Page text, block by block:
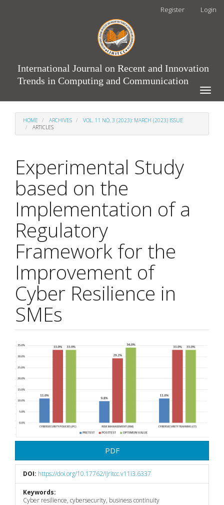
Register Login
International Journal on Recent and Innovation
Trends in Computing and Communication
Toggle
HOME ARCHIVES
VOL. 11 NO. 3 (2023): MARCH (2023) ISSUE
ARTICLES
Experimental Study
based on the
Implementation of a
Regulatory
Framework for the
Improvement of
Cyber Resilience in
SMEs
Article
Sidebar
PDF
DOI: https://doi.org/10.17762/ijritcc.v11i3.6337
Keywords:
Cyber resilience, cybersecurity, business continuity